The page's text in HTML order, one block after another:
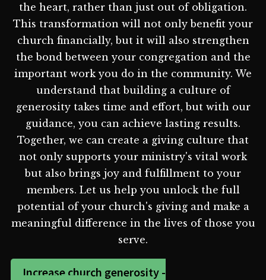
the heart, rather than just out of obligation.
This transformation will not only benefit your
church financially, but it will also strengthen
the bond between your congregation and the
important work you do in the community. We
understand that building a culture of
generosity takes time and effort, but with our
guidance, you can achieve lasting results.
Together, we can create a giving culture that
not only supports your ministry's vital work
but also brings joy and fulfillment to your
members. Let us help you unlock the full
potential of your church's giving and make a
meaningful difference in the lives of those you
serve.
Increase church generosity -